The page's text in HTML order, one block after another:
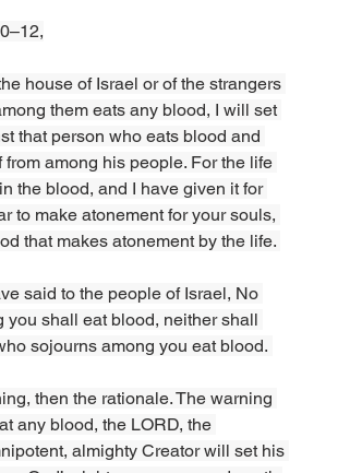
house of Israel or of the strangers
them eats any blood, I will set
that person who eats blood and
from among his people. For the life
the blood, and I have given it for
to make atonement for your souls,
that makes atonement by the life.
said to the people of Israel, No
you shall eat blood, neither shall
sojourns among you eat blood.
then the rationale. The warning
any blood, the LORD, the
almighty Creator will set his